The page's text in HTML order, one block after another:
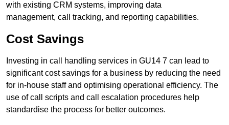
with existing CRM systems, improving data
management, call tracking, and reporting capabilities.
Cost Savings
Investing in call handling services in GU14 7 can lead to
significant cost savings for a business by reducing the need
for in-house staff and optimising operational efficiency. The
use of call scripts and call escalation procedures help
standardise the process for better outcomes.